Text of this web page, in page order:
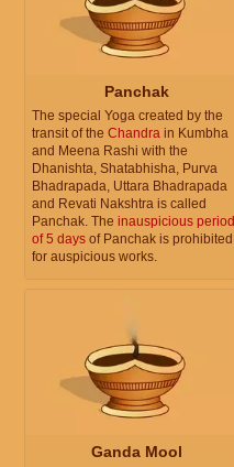
Panchak
The special Yoga created by the
transit of the Chandra in Kumbha
and Meena Rashi with the
Dhanishta, Shatabhisha, Purva
Bhadrapada, Uttara Bhadrapada
and Revati Nakshtra is called
Panchak. The inauspicious period
of 5 days of Panchak is prohibited
for auspicious works.
Ganda Mool